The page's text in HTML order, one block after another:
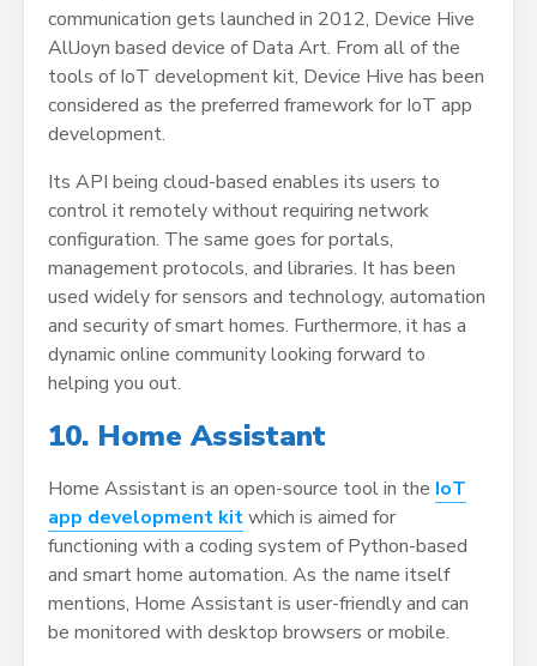
communication gets launched in 2012, Device Hive
AllJoyn based device of Data Art. From all of the
tools of IoT development kit, Device Hive has been
considered as the preferred framework for IoT app
development.
Its API being cloud-based enables its users to
control it remotely without requiring network
configuration. The same goes for portals,
management protocols, and libraries. It has been
used widely for sensors and technology, automation
and security of smart homes. Furthermore, it has a
dynamic online community looking forward to
helping you out.
10. Home Assistant
Home Assistant is an open-source tool in the IoT
app development kitwhich is aimed for
functioning with a coding system of Python-based
and smart home automation. As the name itself
mentions, Home Assistant is user-friendly and can
be monitored with desktop browsers or mobile.